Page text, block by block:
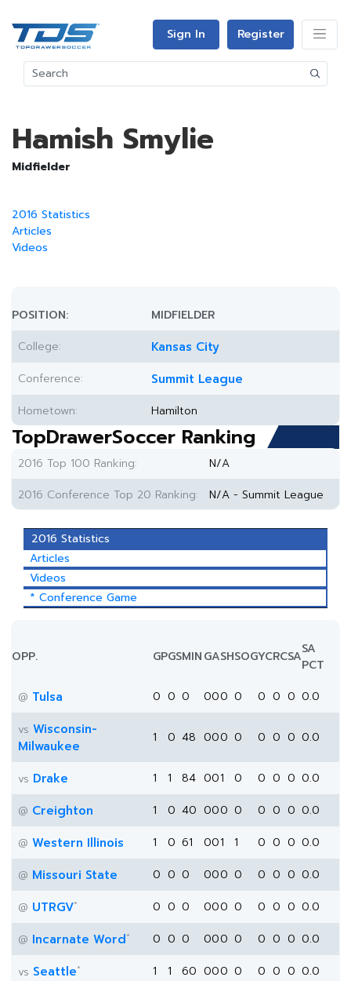
Sign In Register
Hamish Smylie
Midfielder
2016 Statistics
Articles
Videos
POSITION:
MIDFIELDER
College:
Kansas City
Conference: Summit League
Hometown: Hamilton
TopDrawerSoccer Ranking
2016 Top 100 Ranking:
N/A
2016 Conference Top 20 Ranking:
N/A - Summit League
2016 Statistics
Articles
Videos
* Conference Game
OPP. GPGSMINGASHSOGYCRCSASA
PCT
@ Tulsa 0 0 0 000 0 0 0 0 0.0
vs Wisconsin-
Milwaukee
1 0 48 000 0 0 0 0 0.0
vs Drake 1 1 84 001 0 0 0 0 0.0
@ Creighton 1 0 40 000 0 0 0 0 0.0
@ Western Illinois 1 0 61 001 1 0 0 0 0.0
@ Missouri State 0 0 0 000 0 0 0 0 0.0
@ UTRGV* 0 0 0 000 0 0 0 0 0.0
@ Incarnate Word* 0 0 0 000 0 0 0 0 0.0
vs Seattle* 1 1 60 000 0 0 0 0 0.0